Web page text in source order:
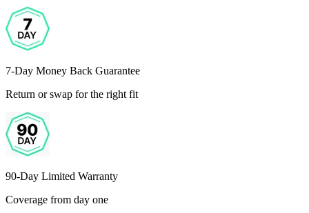
7-Day Money Back Guarantee
Return or swap for the right fit
90-Day Limited Warranty
Coverage from day one